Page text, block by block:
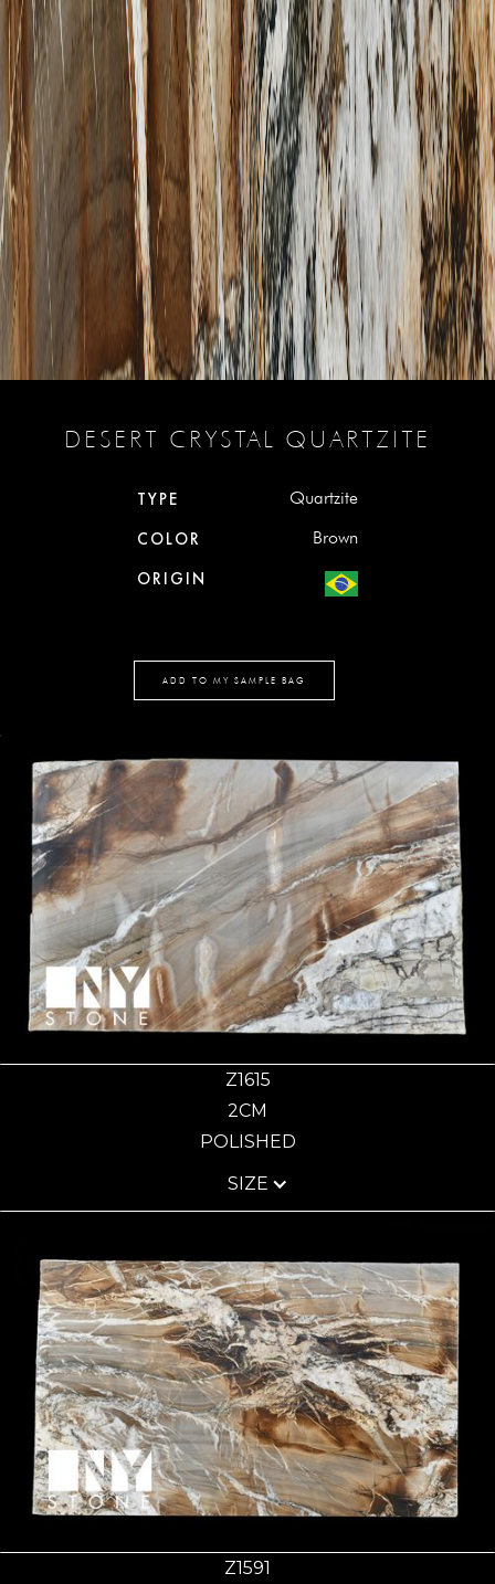
DESERT CRYSTAL QUARTZITE
TYPE Quartzite
COLOR Brown
ORIGIN
ADD TO MY SAMPLE BAG
Z1615
2CM
POLISHED
SIZE
Z1591